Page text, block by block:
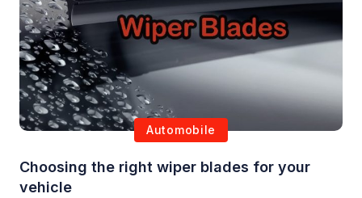
Automobile
Choosing the right wiper blades for your
vehicle